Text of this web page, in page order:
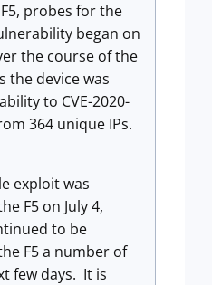
probes for the
began on
the course of the
the device was
to CVE-2020-
364 unique IPs.
exploit was
F5 on July 4,
to be
F5 a number of
few days. It is